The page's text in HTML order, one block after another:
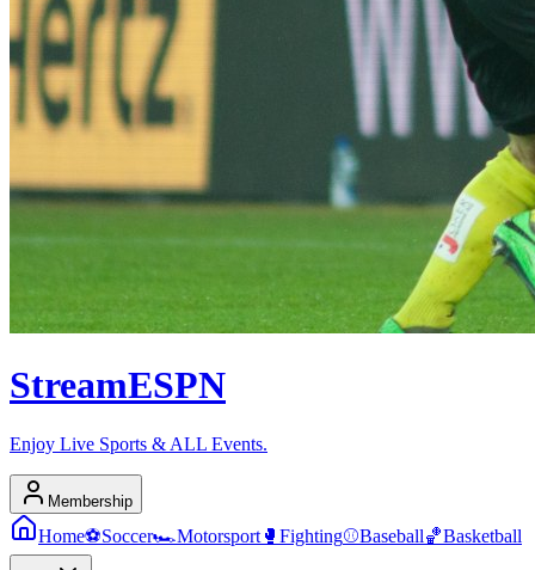
StreamESPN
Enjoy Live Sports & ALL Events.
Membership
Home⚽Soccer🏎️Motorsport 🥊 Fighting⚾Baseball🏀Basketball